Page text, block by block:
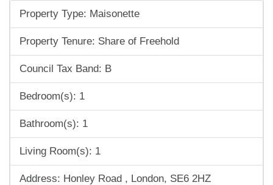
Property Type: Maisonette
Property Tenure: Share of Freehold
Council Tax Band: B
Bedroom(s): 1
Bathroom(s): 1
Living Room(s): 1
Address: Honley Road , London, SE6 2HZ